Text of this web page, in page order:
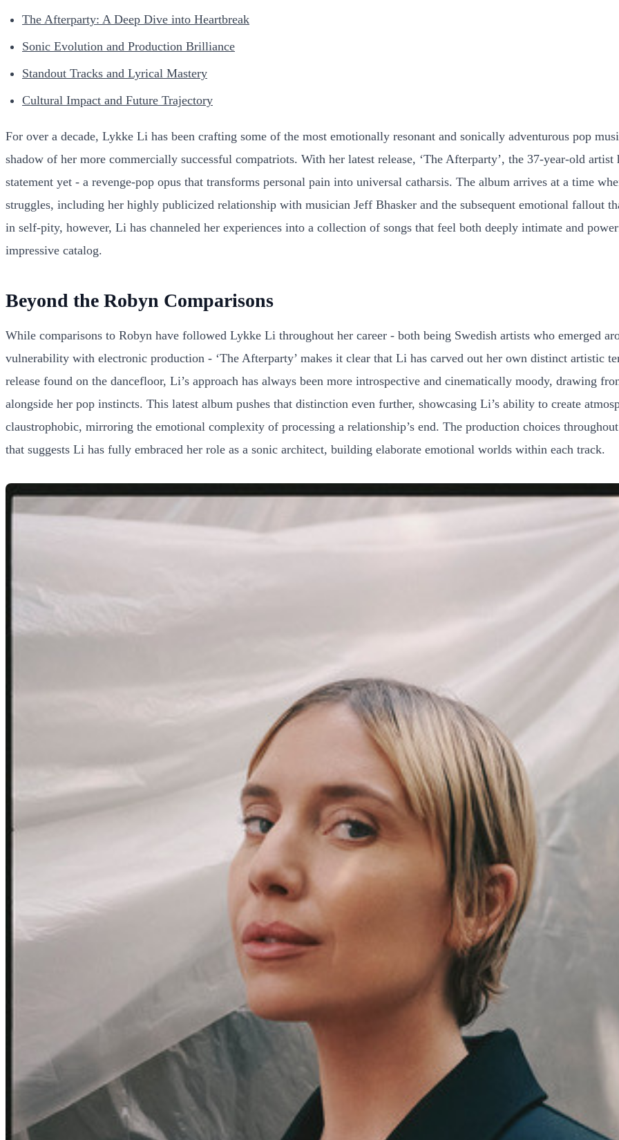
The Afterparty: A Deep Dive into Heartbreak
Sonic Evolution and Production Brilliance
Standout Tracks and Lyrical Mastery
Cultural Impact and Future Trajectory
For over a decade, Lykke Li has been crafting some of the most emotionally resonant and sonically adventurous pop
shadow of her more commercially successful compatriots. With her latest release, ‘The Afterparty’, the 37-year-old
statement yet - a revenge-pop opus that transforms personal pain into universal catharsis. The album arrives at a time
struggles, including her highly publicized relationship with musician Jeff Bhasker and the subsequent emotional fallout
in self-pity, however, Li has channeled her experiences into a collection of songs that feel both deeply intimate and
impressive catalog.
Beyond the Robyn Comparisons
While comparisons to Robyn have followed Lykke Li throughout her career - both being Swedish artists who emerged
vulnerability with electronic production - ‘The Afterparty’ makes it clear that Li has carved out her own distinct artistic
release found on the dancefloor, Li’s approach has always been more introspective and cinematically moody, drawing
alongside her pop instincts. This latest album pushes that distinction even further, showcasing Li’s ability to create
claustrophobic, mirroring the emotional complexity of processing a relationship’s end. The production choices
that suggests Li has fully embraced her role as a sonic architect, building elaborate emotional worlds within each track.